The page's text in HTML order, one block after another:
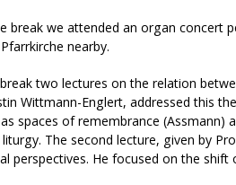
break we attended an organ concert
nearby.
two lectures on the relation
Wittmann-Englert, addressed this
spaces of remembrance
The second lecture, given by
perspectives. He focused on the